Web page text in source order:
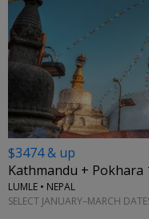
$3474 & up
Kathmandu +
LUMLE • NEPAL
SELECT JANUARY–MARCH